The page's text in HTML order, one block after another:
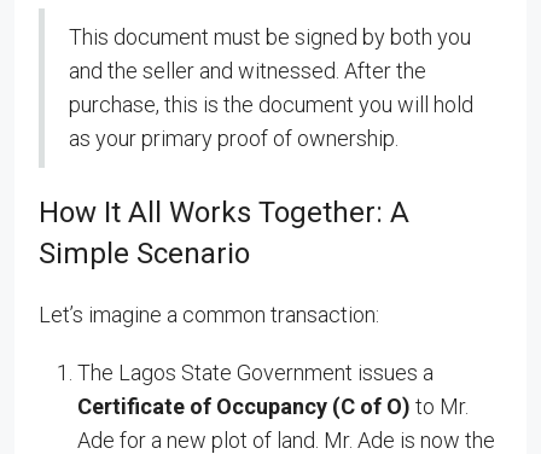
This document must be signed by both you
and the seller and witnessed. After the
purchase, this is the document you will hold
as your primary proof of ownership.
How It All Works Together: A
Simple Scenario
Let’s imagine a common transaction:
The Lagos State Government issues a
Certificate of Occupancy (C of O) to Mr.
Ade for a new plot of land. Mr. Ade is now the